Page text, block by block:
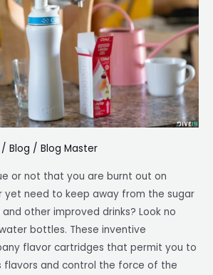
/ Blog / Blog Master
or not that you are burnt out on
yet need to keep away from the sugar
other improved drinks? Look no
bottles. These inventive
flavor cartridges that permit you to
flavors and control the force of the